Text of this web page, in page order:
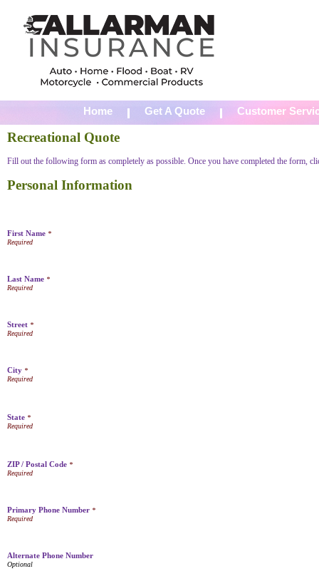
Home Get A Quote Customer
Recreational Quote
Fill out the following form as completely as possible. Once you have completed the form,
Personal Information
First Name *
Last Name *
Street *
City *
State *
ZIP / Postal Code *
Primary Phone Number *
Alternate Phone Number